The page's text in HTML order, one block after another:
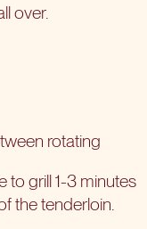
over.
rotating
to grill 1-3 minutes
the tenderloin.